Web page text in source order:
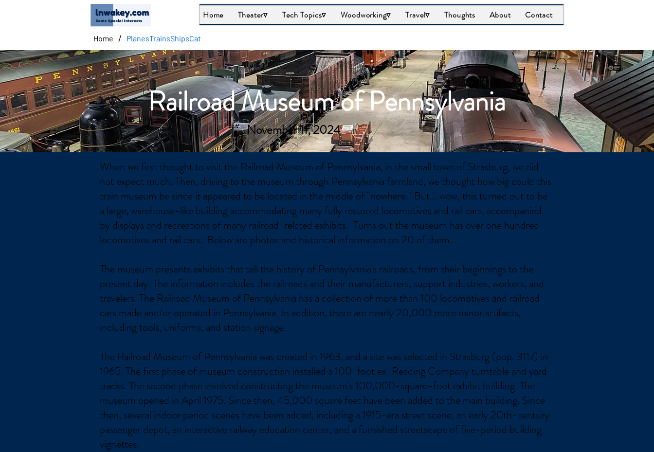
Home Theater▿ Tech Topics▿ Woodworking▿ Travel▿ Thoughts About Contact
Home / PlanesTrainsShipsCat
Railroad Museum of Pennsylvania
November 11, 2024
When we first thought to visit the Railroad Museum of Pennsylvania, in the small town of Strasburg, we did
not expect much. Then, driving to the museum through Pennsylvania farmland, we thought how big could this
train museum be since it appeared to be located in the middle of "nowhere." But... wow, this turned out to be
a large, warehouse-like building accommodating many fully restored locomotives and rail cars, accompanied
by displays and recreations of many railroad-related exhibits. Turns out the museum has over one hundred
locomotives and rail cars. Below are photos and historical information on 20 of them.
The museum presents exhibits that tell the history of Pennsylvania's railroads, from their beginnings to the
present day. The information includes the railroads and their manufacturers, support industries, workers, and
travelers. The Railroad Museum of Pennsylvania has a collection of more than 100 locomotives and railroad
cars made and/or operated in Pennsylvania. In addition, there are nearly 20,000 more minor artifacts,
including tools, uniforms, and station signage.
The Railroad Museum of Pennsylvania was created in 1963, and a site was selected in Strasburg (pop. 3117) in
1965. The first phase of museum construction installed a 100-foot ex-Reading Company turntable and yard
tracks. The second phase involved constructing the museum's 100,000-square-foot exhibit building. The
museum opened in April 1975. Since then, 45,000 square feet have been added to the main building. Since
then, several indoor period scenes have been added, including a 1915-era street scene, an early 20th-century
passenger depot, an interactive railway education center, and a furnished streetscape of five-period building
vignettes.